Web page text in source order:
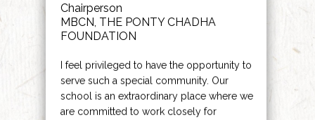
Chairperson
MBCN, THE PONTY CHADHA
FOUNDATION
I feel privileged to have the opportunity to
serve such a special community. Our
school is an extraordinary place where we
are committed to work closely for